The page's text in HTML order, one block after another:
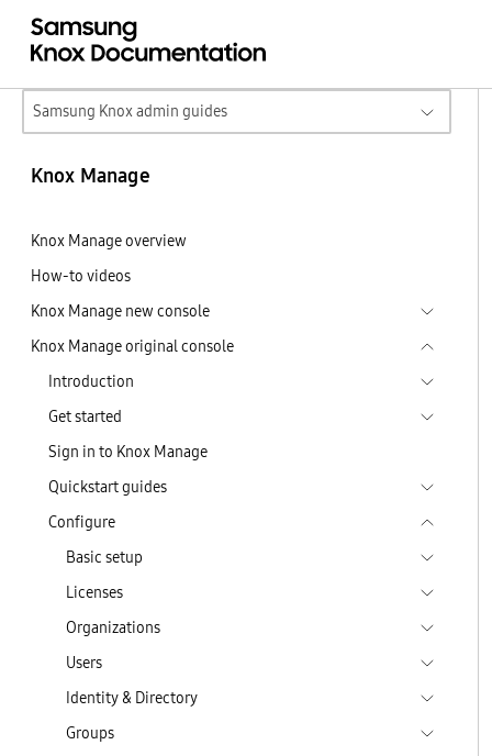
Samsung Knox admin guides
Knox Manage
Knox Manage overview
How-to videos
Knox Manage new console
Knox Manage original console
Introduction
Get started
Sign in to Knox Manage
Quickstart guides
Configure
Basic setup
Licenses
Organizations
Users
Identity & Directory
Groups